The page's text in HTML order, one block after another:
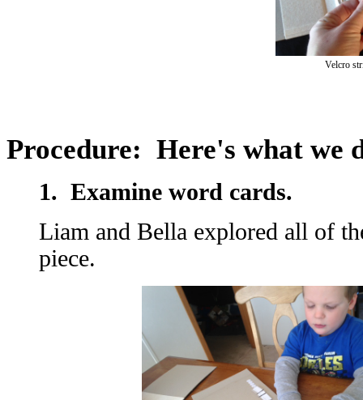
Velcro
Procedure: Here's what
1. Examine word cards.
​Liam and Bella explored all of
piece.